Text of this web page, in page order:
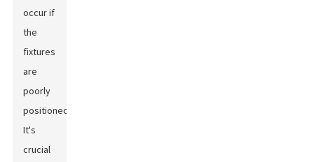
occur if
the
fixtures
are
poorly
positioned.
It's
crucial